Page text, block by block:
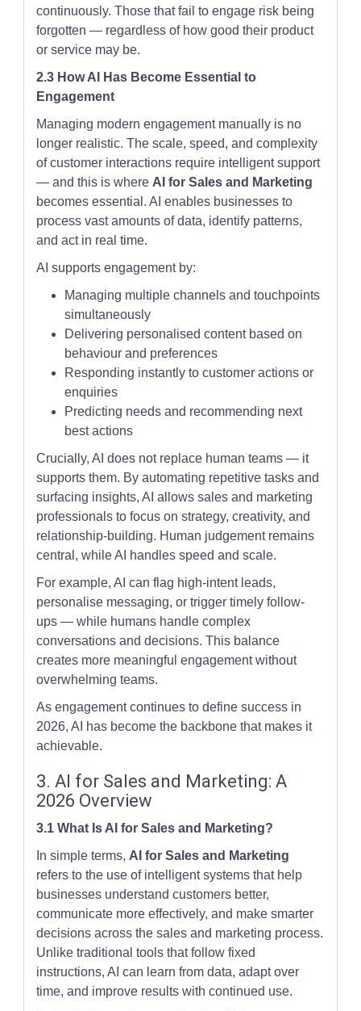
continuously. Those that fail to engage risk being
forgotten — regardless of how good their product
or service may be.
2.3 How AI Has Become Essential to
Engagement
Managing modern engagement manually is no
longer realistic. The scale, speed, and complexity
of customer interactions require intelligent support
— and this is where AI for Sales and Marketing
becomes essential. AI enables businesses to
process vast amounts of data, identify patterns,
and act in real time.
AI supports engagement by:
Managing multiple channels and touchpoints
simultaneously
Delivering personalised content based on
behaviour and preferences
Responding instantly to customer actions or
enquiries
Predicting needs and recommending next
best actions
Crucially, AI does not replace human teams — it
supports them. By automating repetitive tasks and
surfacing insights, AI allows sales and marketing
professionals to focus on strategy, creativity, and
relationship-building. Human judgement remains
central, while AI handles speed and scale.
For example, AI can flag high-intent leads,
personalise messaging, or trigger timely follow-
ups — while humans handle complex
conversations and decisions. This balance
creates more meaningful engagement without
overwhelming teams.
As engagement continues to define success in
2026, AI has become the backbone that makes it
achievable.
3. AI for Sales and Marketing: A
2026 Overview
3.1 What Is AI for Sales and Marketing?
In simple terms, AI for Sales and Marketing
refers to the use of intelligent systems that help
businesses understand customers better,
communicate more effectively, and make smarter
decisions across the sales and marketing process.
Unlike traditional tools that follow fixed
instructions, AI can learn from data, adapt over
time, and improve results with continued use.